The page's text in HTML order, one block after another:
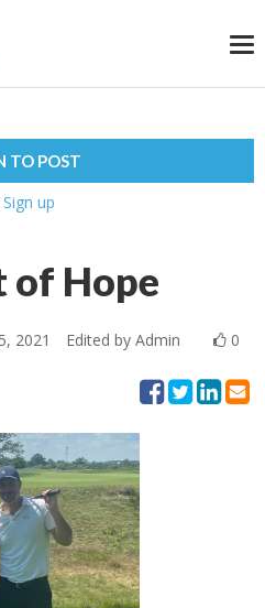
TO POST
Sign up
of Hope
2021 Edited by Admin
0